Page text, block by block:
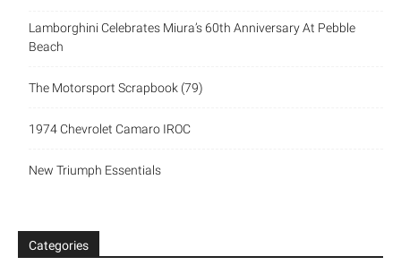
Lamborghini Celebrates Miura’s 60th Anniversary At Pebble
Beach
The Motorsport Scrapbook (79)
1974 Chevrolet Camaro IROC
New Triumph Essentials
Categories